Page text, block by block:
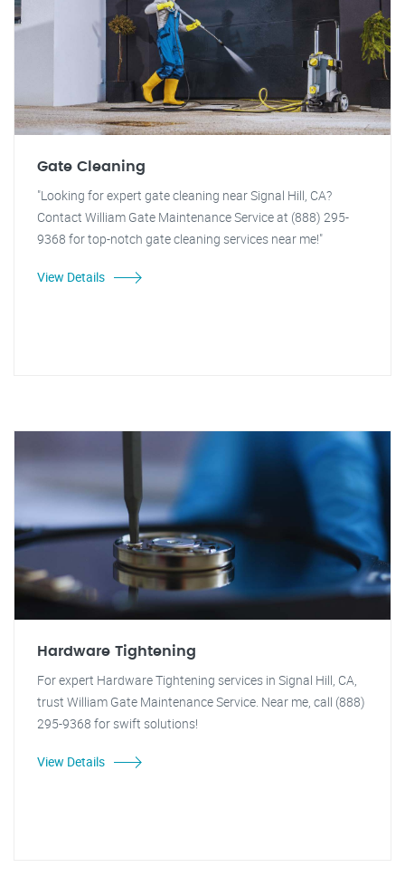
Gate Cleaning
"Looking for expert gate cleaning near Signal Hill, CA?
Contact William Gate Maintenance Service at (888) 295-
9368 for top-notch gate cleaning services near me!"
View Details
Hardware Tightening
For expert Hardware Tightening services in Signal Hill, CA,
trust William Gate Maintenance Service. Near me, call (888)
295-9368 for swift solutions!
View Details